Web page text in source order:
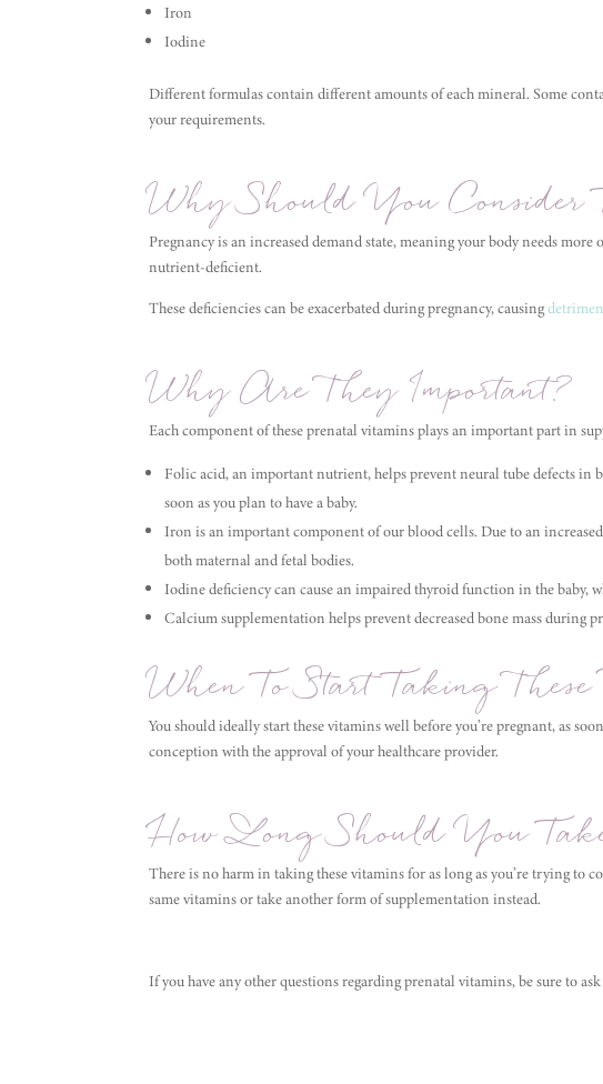
Iron
Iodine
Different formulas contain different amounts of each mineral. Some
your requirements.
Why Should You Consider
Pregnancy is an increased demand state, meaning your body needs
nutrient-deficient.
These deficiencies can be exacerbated during pregnancy, causing
Why Are They Important?
Each component of these prenatal vitamins plays an important part in
Folic acid, an important nutrient, helps prevent neural tube defects in
soon as you plan to have a baby.
Iron is an important component of our blood cells. Due to an
both maternal and fetal bodies.
Iodine deficiency can cause an impaired thyroid function in the baby,
Calcium supplementation helps prevent decreased bone mass during
When To Start Taking These
You should ideally start these vitamins well before you’re pregnant, as
conception with the approval of your healthcare provider.
How Long Should You
There is no harm in taking these vitamins for as long as you’re trying to
same vitamins or take another form of supplementation instead.
If you have any other questions regarding prenatal vitamins, be sure to